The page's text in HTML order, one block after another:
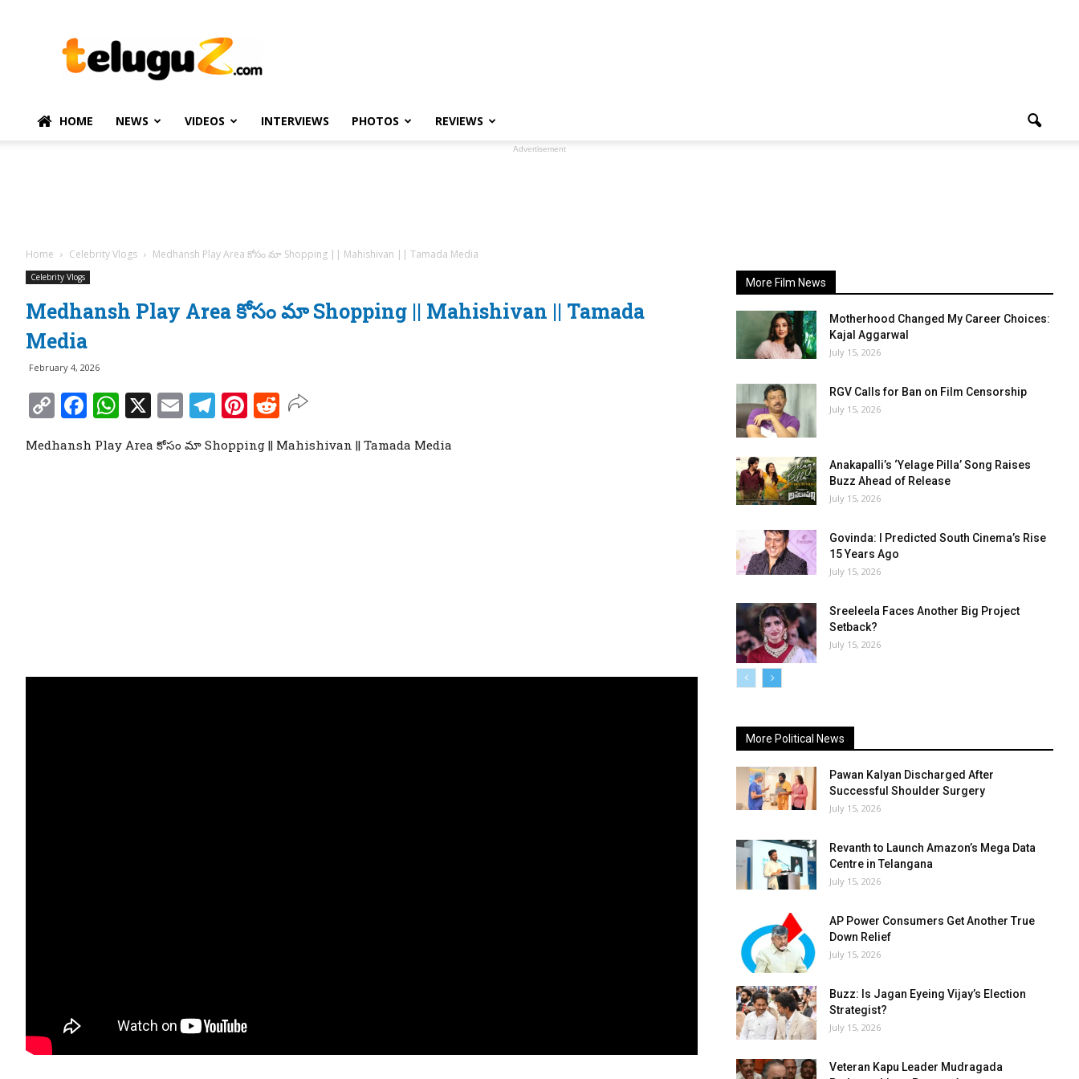
–
Telugu
Political
HOME NEWS VIDEOS INTERVIEWS PHOTOS REVIEWS
Advertisement
Home Celebrity Vlogs Medhansh Play Area కోసం మా Shopping || Mahishivan || Tamada Media
Celebrity Vlogs
Medhansh Play Area కోసం మా Shopping || Mahishivan || Tamada
Media
February 4, 2026
Copy
Link
Facebook
WhatsApp
X EmailTelegram
Pinterest
Reddit
Medhansh Play Area కోసం మా Shopping || Mahishivan || Tamada Media
More Film News
Motherhood Changed My Career Choices:
Kajal Aggarwal
July 15, 2026
RGV Calls for Ban on Film Censorship
July 15, 2026
Anakapalli’s ‘Yelage Pilla’ Song Raises
Buzz Ahead of Release
July 15, 2026
Govinda: I Predicted South Cinema’s Rise
15 Years Ago
July 15, 2026
Sreeleela Faces Another Big Project
Setback?
July 15, 2026
More Political News
Pawan Kalyan Discharged After
Successful Shoulder Surgery
July 15, 2026
Revanth to Launch Amazon’s Mega Data
Centre in Telangana
July 15, 2026
AP Power Consumers Get Another True
Down Relief
July 15, 2026
Buzz: Is Jagan Eyeing Vijay’s Election
Strategist?
July 15, 2026
Veteran Kapu Leader Mudragada